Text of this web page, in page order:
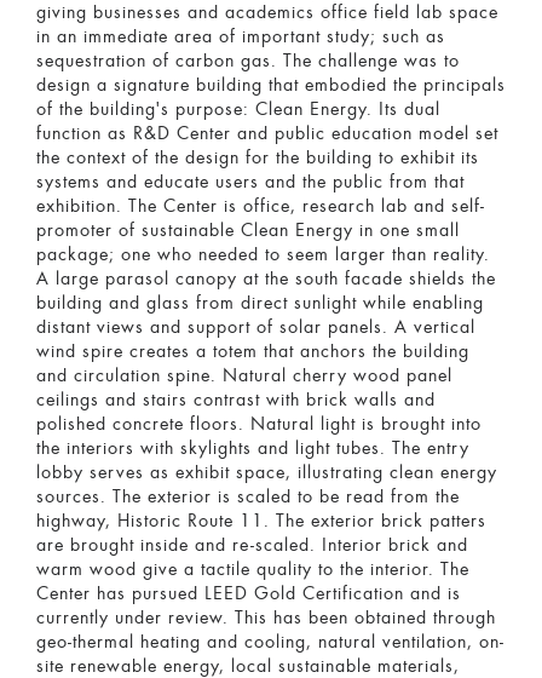
giving businesses and academics office field lab space
in an immediate area of important study; such as
sequestration of carbon gas. The challenge was to
design a signature building that embodied the principals
of the building's purpose: Clean Energy. Its dual
function as R&D Center and public education model set
the context of the design for the building to exhibit its
systems and educate users and the public from that
exhibition. The Center is office, research lab and self-
promoter of sustainable Clean Energy in one small
package; one who needed to seem larger than reality.
A large parasol canopy at the south facade shields the
building and glass from direct sunlight while enabling
distant views and support of solar panels. A vertical
wind spire creates a totem that anchors the building
and circulation spine. Natural cherry wood panel
ceilings and stairs contrast with brick walls and
polished concrete floors. Natural light is brought into
the interiors with skylights and light tubes. The entry
lobby serves as exhibit space, illustrating clean energy
sources. The exterior is scaled to be read from the
highway, Historic Route 11. The exterior brick patters
are brought inside and re-scaled. Interior brick and
warm wood give a tactile quality to the interior. The
Center has pursued LEED Gold Certification and is
currently under review. This has been obtained through
geo-thermal heating and cooling, natural ventilation, on-
site renewable energy, local sustainable materials,